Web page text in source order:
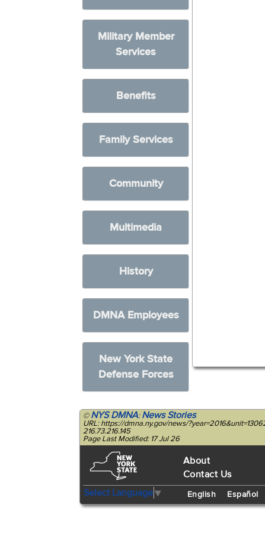
Military Member
Services
Benefits
Family Services
Community
Multimedia
History
DMNA Employees
New York State
Defense Forces
©NYS DMNA:News Stories
URL: https://dmna.ny.gov/news/
216.73.216.145
Page Last Modified: 17 Jul 26
About
Contact Us
Select Language▼ English Español